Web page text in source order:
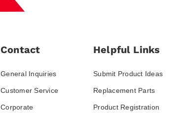
Contact
General Inquiries
Customer Service
Corporate
Helpful Links
Submit Product Ideas
Replacement Parts
Product Registration